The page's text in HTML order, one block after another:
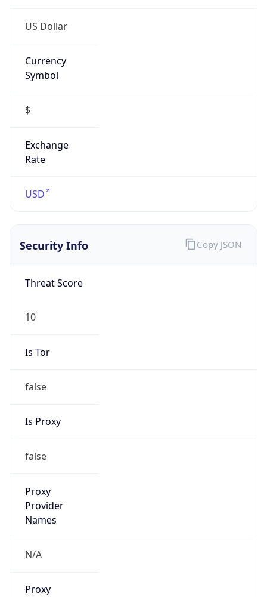
US Dollar
Currency
Symbol
$
Exchange
Rate
USD
Security Info
Threat Score
10
Is Tor
false
Is Proxy
false
Proxy
Provider
Names
N/A
Proxy
Copy JSON